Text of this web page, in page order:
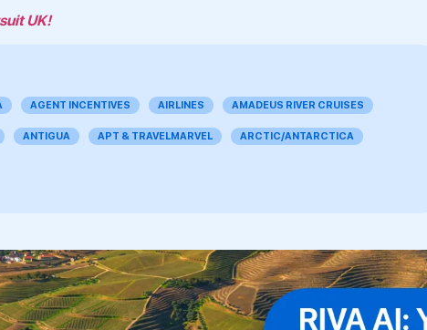
UK!
AGENT INCENTIVES AIRLINES AMADEUS RIVER CRUISES
ANTIGUA APT & TRAVELMARVEL ARCTIC/ANTARCTICA